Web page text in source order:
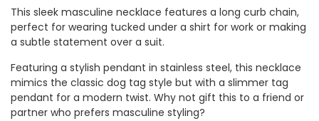
This sleek masculine necklace features a long curb chain,
perfect for wearing tucked under a shirt for work or making
a subtle statement over a suit.
Featuring a stylish pendant in stainless steel, this necklace
mimics the classic dog tag style but with a slimmer tag
pendant for a modern twist. Why not gift this to a friend or
partner who prefers masculine styling?